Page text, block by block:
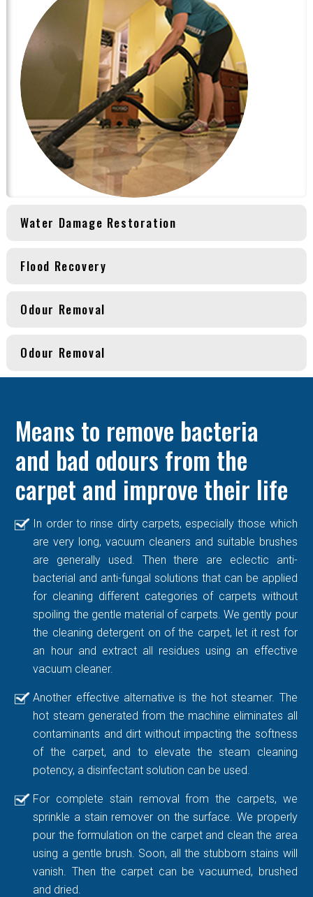
Water Damage Restoration
Flood Recovery
Odour Removal
Odour Removal
Means to remove bacteria
and bad odours from the
carpet and improve their life
In order to rinse dirty carpets, especially those which
are very long, vacuum cleaners and suitable brushes
are generally used. Then there are eclectic anti-
bacterial and anti-fungal solutions that can be applied
for cleaning different categories of carpets without
spoiling the gentle material of carpets. We gently pour
the cleaning detergent on of the carpet, let it rest for
an hour and extract all residues using an effective
vacuum cleaner.
Another effective alternative is the hot steamer. The
hot steam generated from the machine eliminates all
contaminants and dirt without impacting the softness
of the carpet, and to elevate the steam cleaning
potency, a disinfectant solution can be used.
For complete stain removal from the carpets, we
sprinkle a stain remover on the surface. We properly
pour the formulation on the carpet and clean the area
using a gentle brush. Soon, all the stubborn stains will
vanish. Then the carpet can be vacuumed, brushed
and dried.